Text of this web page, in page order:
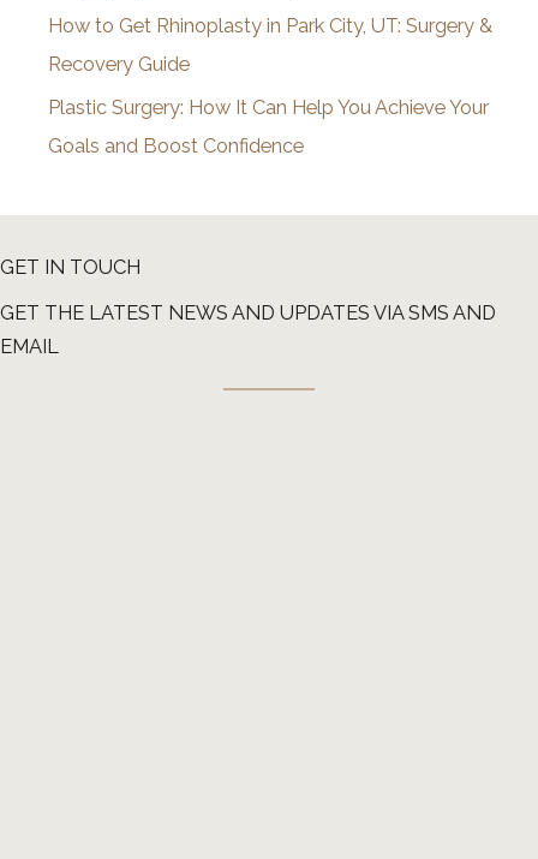
How to Get Rhinoplasty in Park City, UT: Surgery &
Recovery Guide
Plastic Surgery: How It Can Help You Achieve Your
Goals and Boost Confidence
GET IN TOUCH
GET THE LATEST NEWS AND UPDATES VIA SMS AND
EMAIL